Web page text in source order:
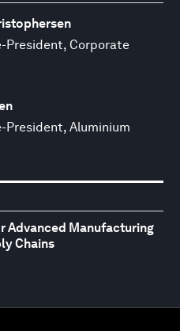
President, Corporate
President, Aluminium
Advanced Manufacturing
Chains